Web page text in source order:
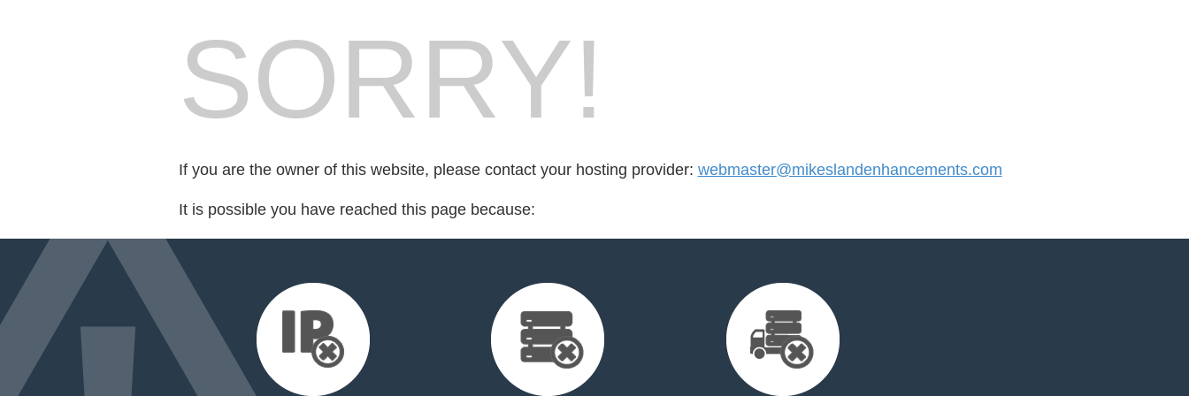
SORRY!
If you are the owner of this website, please contact your hosting provider: webmaster@mikeslandenhancements.com
It is possible you have reached this page because: